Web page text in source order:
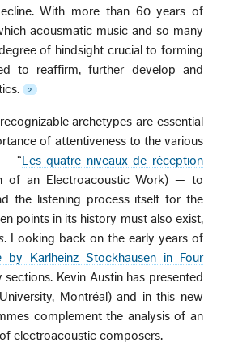
With more than 60 years of
acousmatic music and so many
of hindsight crucial to forming
to reaffirm, further develop and
2
archetypes are essential
of attentiveness to the various
— “Les quatre niveaux de réception
of an Electroacoustic Work) — to
the listening process itself for the
points in its history must also exist,
. Looking back on the early years of
by Karlheinz Stockhausen in Four
Kevin Austin has presented
Montréal) and in this new
complement the analysis of an
electroacoustic composers.